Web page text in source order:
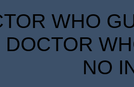
WHO
DOCTOR
NO